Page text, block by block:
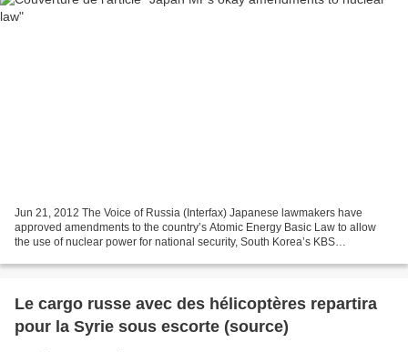
Jun 21, 2012 The Voice of Russia (Interfax) Japanese lawmakers have
approved amendments to the country’s Atomic Energy Basic Law to allow
the use of nuclear power for national security, South Korea’s KBS
Le cargo russe avec des hélicoptères repartira
pour la Syrie sous escorte (source)